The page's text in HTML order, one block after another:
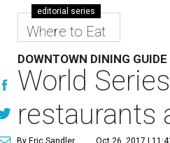
editorial series
Where to Eat
DOWNTOWN DINING GUIDE
World
restaurants
By Eric Sandler Oct 26, 2017 |